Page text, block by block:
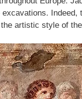
excavations. Indeed,
artistic style of